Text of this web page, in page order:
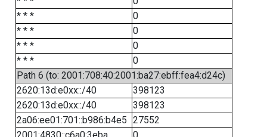
* * *
0
* * *
0
* * *
0
* * *
0
Path 6 (to: 2001:708:40:2001:ba27:ebff:fea4:d24c)
2620:13d:e0xx::/40
398123
2620:13d:e0xx::/40
398123
2a06:ee01:701::b986:b4e5 27552